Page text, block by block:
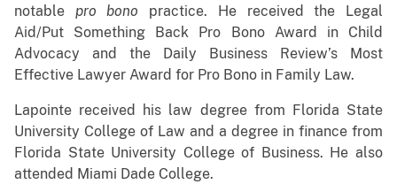
notable pro bono practice. He received the Legal
Aid/Put Something Back Pro Bono Award in Child
Advocacy and the Daily Business Review’s Most
Effective Lawyer Award for Pro Bono in Family Law.
Lapointe received his law degree from Florida State
University College of Law and a degree in finance from
Florida State University College of Business. He also
attended Miami Dade College.